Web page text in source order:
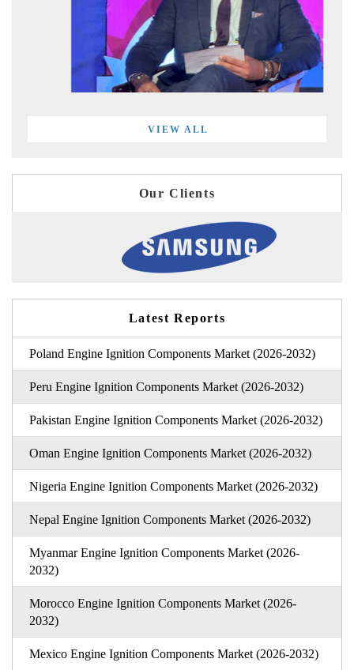
VIEW ALL
Our Clients
Latest Reports
Poland Engine Ignition Components Market (2026-2032)
Peru Engine Ignition Components Market (2026-2032)
Pakistan Engine Ignition Components Market (2026-2032)
Oman Engine Ignition Components Market (2026-2032)
Nigeria Engine Ignition Components Market (2026-2032)
Nepal Engine Ignition Components Market (2026-2032)
Myanmar Engine Ignition Components Market (2026-
2032)
Morocco Engine Ignition Components Market (2026-
2032)
Mexico Engine Ignition Components Market (2026-2032)